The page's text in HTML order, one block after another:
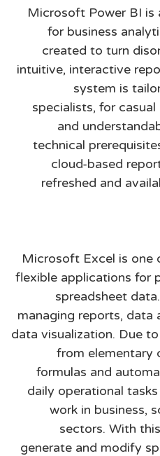
Microsoft Power BI is
for business
created to turn
intuitive, interactive
system is
specialists, for
and
technical
cloud-based
refreshed and
Microsoft Excel is
flexible applications for
spreadsheet
managing reports, data
data visualization. Due
from elementary
formulas and
daily operational
work in business,
sectors. With
generate and modify